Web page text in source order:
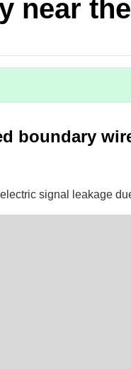
near
boundary
signal leakage